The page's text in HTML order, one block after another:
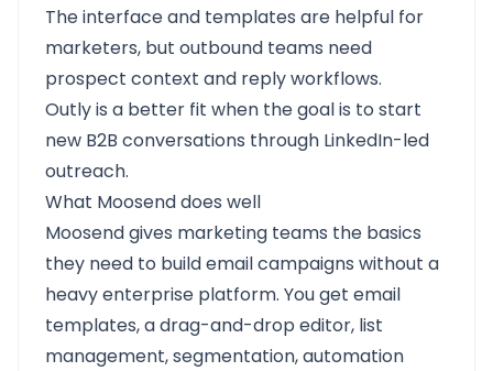
The interface and templates are helpful for
marketers, but outbound teams need
prospect context and reply workflows.
Outly is a better fit when the goal is to start
new B2B conversations through LinkedIn-led
outreach.
What Moosend does well
Moosend gives marketing teams the basics
they need to build email campaigns without a
heavy enterprise platform. You get email
templates, a drag-and-drop editor, list
management, segmentation, automation